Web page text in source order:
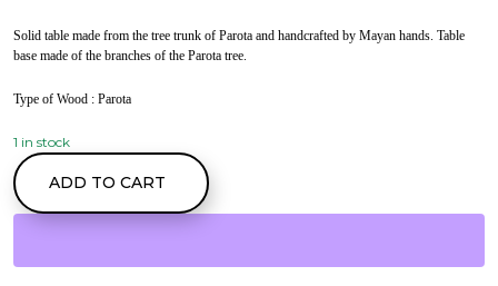
Solid table made from the tree trunk of Parota and handcrafted by Mayan hands. Table
base made of the branches of the Parota tree.
Type of Wood : Parota
1 in stock
Branched Side Table
quantity
ADD TO CART